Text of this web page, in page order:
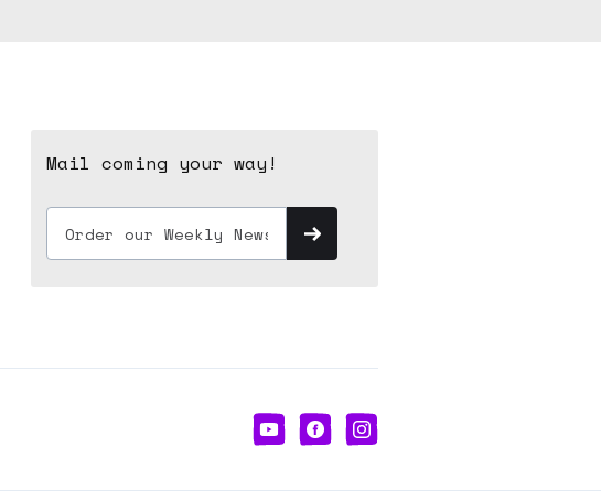
Mail coming your way!